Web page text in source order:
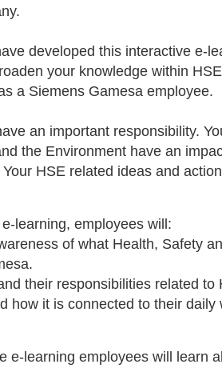
developed this interactive e-
your knowledge within
a Siemens Gamesa employee.
an important responsibility.
the Environment have an
HSE related ideas and
learning, employees will:
of what Health, Safety
their responsibilities related to
how it is connected to their daily
e-learning employees will learn